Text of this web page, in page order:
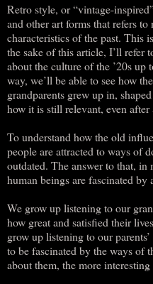
Retro style, or “vintage-
and other art forms that refers
characteristics of the past. This
the sake of this article, I’ll refer
about the culture of the ’20s up
way, we’ll be able to see how
grandparents grew up in,
how it is still relevant, even after
To understand how the old
people are attracted to ways of
outdated. The answer to that,
human beings are fascinated by
We grow up listening to our
how great and satisfied their
grow up listening to our
to be fascinated by the ways of
about them, the more interesting